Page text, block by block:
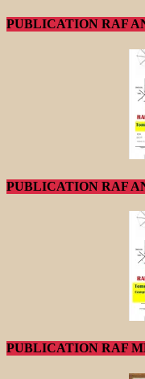
PUBLICATION RAF
PUBLICATION RAF
PUBLICATION RAF